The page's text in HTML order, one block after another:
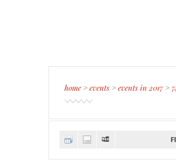
home> events > events in 2017>